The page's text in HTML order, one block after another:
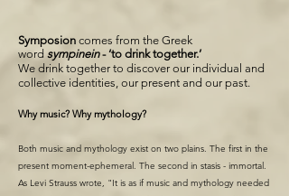
Symposion comes from the Greek
word sympinein- ‘to drink together.’
We drink together to discover our individual and
collective identities, our present and our past.
Why music? Why mythology?
Both music and mythology exist on two plains. The first in the
present moment-ephemeral. The second in stasis - immortal.
As Levi Strauss wrote, "It is as if music and mythology needed